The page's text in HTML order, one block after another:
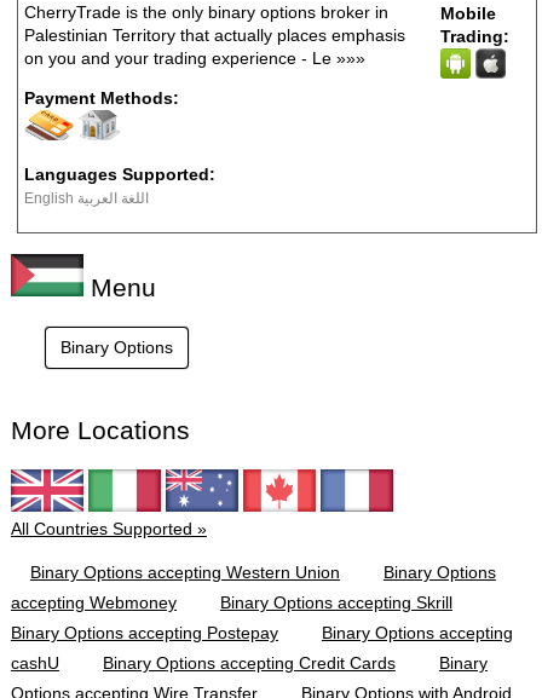
CherryTrade is the only binary options broker in
Palestinian Territory that actually places emphasis
on you and your trading experience - Le »»»
Payment Methods:
Languages Supported:
English اللغة العربية
Mobile
Trading:
Menu
Binary Options
More Locations
All Countries Supported »
Binary Options accepting Western Union
Binary Options
accepting Webmoney
Binary Options accepting Skrill
Binary Options accepting Postepay
Binary Options accepting
cashU
Binary Options accepting Credit Cards
Binary
Options accepting Wire Transfer
Binary Options with Android